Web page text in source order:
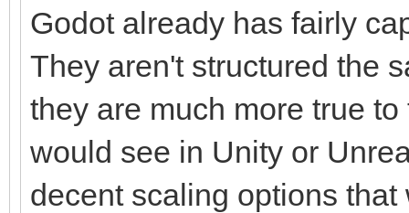
Godot already has fairly
They aren't structured the
they are much more true
would see in Unity or
decent scaling options